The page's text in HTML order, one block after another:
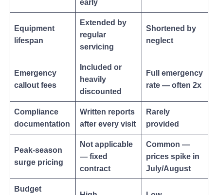
early
Equipment
lifespan
Extended by
regular
servicing
Shortened by
neglect
Emergency
callout fees
Included or
heavily
discounted
Full emergency
rate — often 2x
Compliance
documentation
Written reports
after every visit
Rarely
provided
Peak-season
surge pricing
Not applicable
— fixed
contract
Common —
prices spike in
July/August
Budget